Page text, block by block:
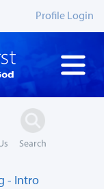
Profile Login
Search
- Intro